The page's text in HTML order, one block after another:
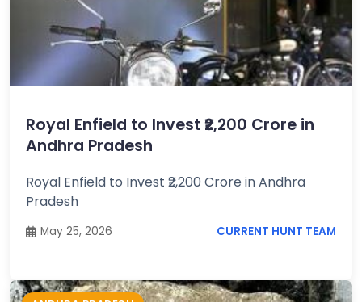
Royal Enfield to Invest ₹2,200 Crore in
Andhra Pradesh
Royal Enfield to Invest ₹2,200 Crore in Andhra
Pradesh
May 25, 2026 CURRENT HUNT TEAM